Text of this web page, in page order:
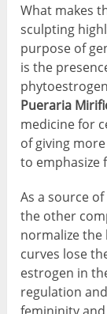
What makes
sculpting
purpose of
is the
Pueraria
medicine for
of giving
to emphasize
As a source
the other
normalize the
curves lose
estrogen in
regulation